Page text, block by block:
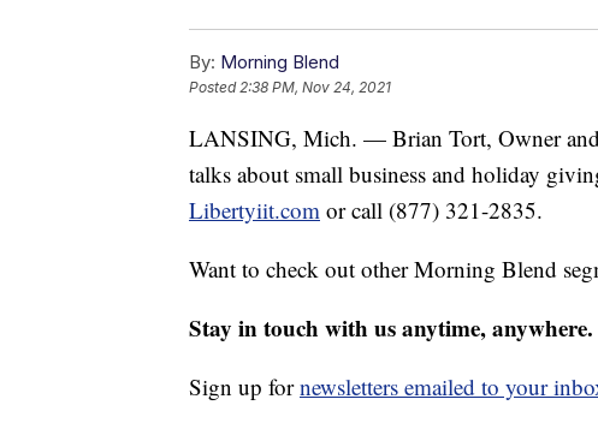
By: Morning Blend
Posted2:38 PM, Nov 24, 2021
LANSING, Mich. — Brian Tort, Owner
talks about small business and holiday
Libertyiit.com or call (877) 321-2835.
Want to check out other Morning Blend
Stay in touch with us anytime, anywhere.
Sign up fornewsletters emailed to your